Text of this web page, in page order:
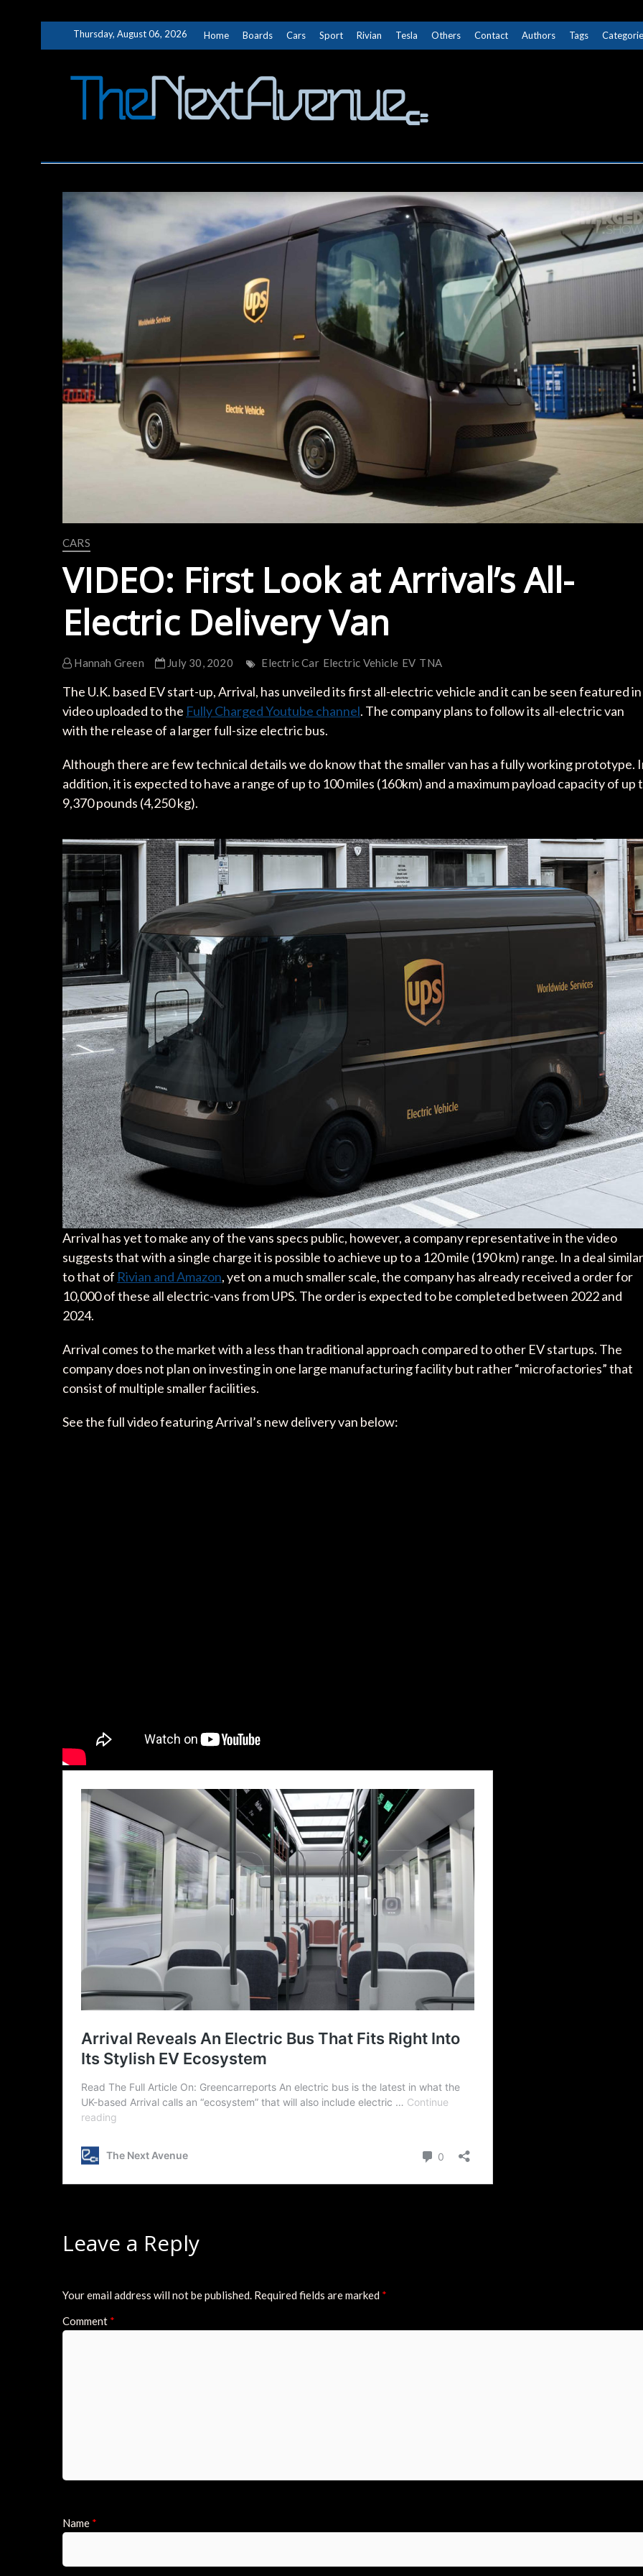
Thursday, August 06, 2026 Home Boards Cars Sport Rivian Tesla Others Contact Authors Tags
CARS
VIDEO: First Look at Arrival’s All-
Electric Delivery Van
Hannah Green July 30, 2020 Electric Car Electric Vehicle EV TNA
The U.K. based EV start-up, Arrival, has unveiled its first all-electric vehicle and it can be seen featured in
video uploaded to the Fully Charged Youtube channel. The company plans to follow its all-electric van
with the release of a larger full-size electric bus.
Although there are few technical details we do know that the smaller van has a fully working prototype.
addition, it is expected to have a range of up to 100 miles (160km) and a maximum payload capacity of up
9,370 pounds (4,250 kg).
Arrival has yet to make any of the vans specs public, however, a company representative in the video
suggests that with a single charge it is possible to achieve up to a 120 mile (190 km) range. In a deal similar
to that of Rivian and Amazon, yet on a much smaller scale, the company has already received a order for
10,000 of these all electric-vans from UPS. The order is expected to be completed between 2022 and
2024.
Arrival comes to the market with a less than traditional approach compared to other EV startups. The
company does not plan on investing in one large manufacturing facility but rather “microfactories” that
consist of multiple smaller facilities.
See the full video featuring Arrival’s new delivery van below:
Leave a Reply
Your email address will not be published. Required fields are marked *
Comment *
Name *